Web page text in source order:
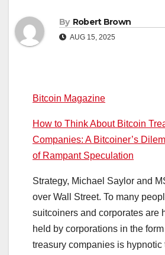
By Robert Brown
AUG 15, 2025
Bitcoin Magazine
How to Think About Bitcoin
Companies: A Bitcoiner’s
of Rampant Speculation
Strategy, Michael Saylor and
over Wall Street. To many
suitcoiners and corporates are
held by corporations in the
treasury companies is hypnotic